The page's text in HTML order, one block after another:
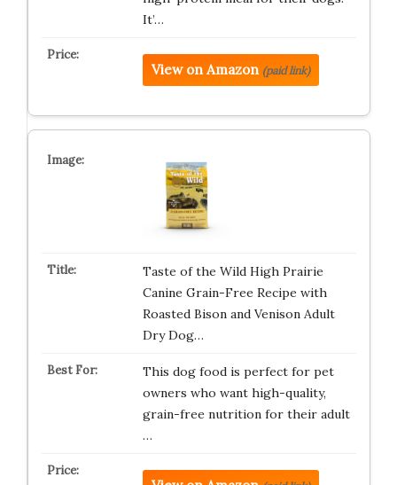
It’…
View on Amazon (paid link)
Taste of the Wild High Prairie
Canine Grain-Free Recipe with
Roasted Bison and Venison Adult
Dry Dog…
This dog food is perfect for pet
owners who want high-quality,
grain-free nutrition for their adult
…